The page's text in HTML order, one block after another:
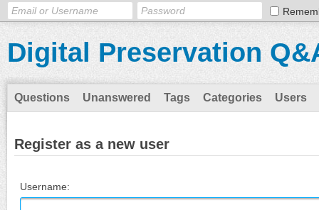
Digital Preservation
Questions Unanswered Tags Categories Users
Register as a new user
Username: